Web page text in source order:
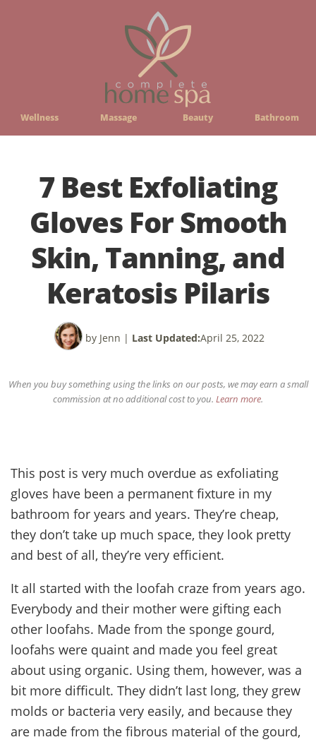
Wellness Massage Beauty Bathroom
7 Best Exfoliating
Gloves For Smooth
Skin, Tanning, and
Keratosis Pilaris
by Jenn | Last Updated:April 25, 2022
When you buy something using the links on our posts, we may earn a small
commission at no additional cost to you. Learn more.
This post is very much overdue as exfoliating
gloves have been a permanent fixture in my
bathroom for years and years. They’re cheap,
they don’t take up much space, they look pretty
and best of all, they’re very efficient.
It all started with the loofah craze from years ago.
Everybody and their mother were gifting each
other loofahs. Made from the sponge gourd,
loofahs were quaint and made you feel great
about using organic. Using them, however, was a
bit more difficult. They didn’t last long, they grew
molds or bacteria very easily, and because they
are made from the fibrous material of the gourd,